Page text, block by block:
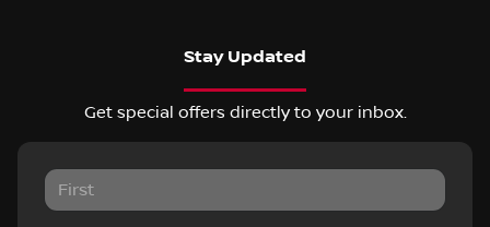
Stay Updated
Get special offers directly to your inbox.